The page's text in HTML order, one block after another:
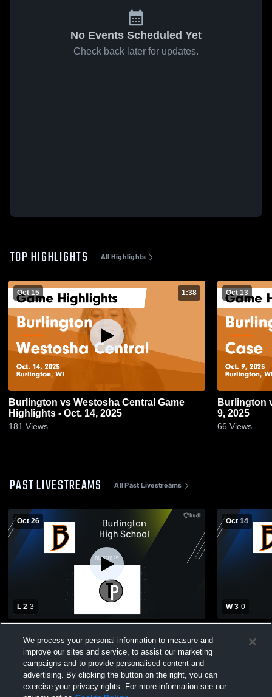
No Events Scheduled Yet
Check back later for updates.
TOP HIGHLIGHTS All Highlights
Oct 15 1:38
Burlington vs Westosha Central Game
Highlights - Oct. 14, 2025
181 Views
Oct 13
Burlington vs Case Game Highlights - Oct.
9, 2025
66 Views
PAST LIVESTREAMS All Past Livestreams
Oct 26
L 2-3
Memorial High School Womens Varsity
Volleyball
Oct 14
W 3-0
Central
We process your personal information to measure and
improve our sites and service, to assist our marketing
campaigns and to provide personalised content and
advertising. By clicking the button on the right, you can
exercise your privacy rights. For more information see our